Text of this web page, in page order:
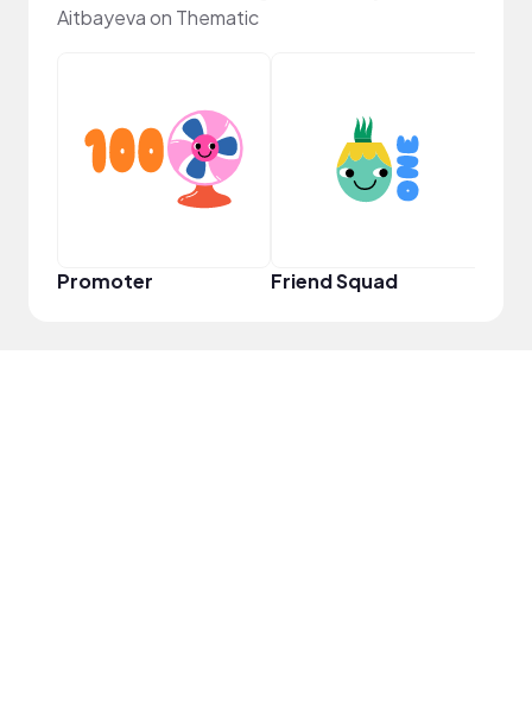
Aitbayeva on Thematic
Promoter Friend Squad